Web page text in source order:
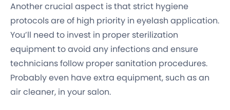
Another crucial aspect is that strict hygiene
protocols are of high priority in eyelash application.
You’ll need to invest in proper sterilization
equipment to avoid any infections and ensure
technicians follow proper sanitation procedures.
Probably even have extra equipment, such as an
air cleaner, in your salon.